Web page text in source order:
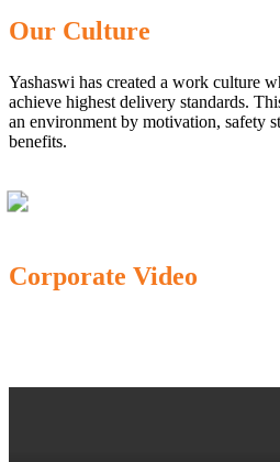
Our Culture
Yashaswi has created a work culture
achieve highest delivery standards.
an environment by motivation, safety
benefits.
Corporate Video